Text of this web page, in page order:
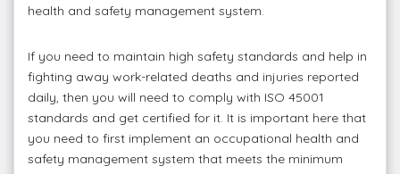
health and safety management system.
If you need to maintain high safety standards and help in
fighting away work-related deaths and injuries reported
daily, then you will need to comply with ISO 45001
standards and get certified for it. It is important here that
you need to first implement an occupational health and
safety management system that meets the minimum